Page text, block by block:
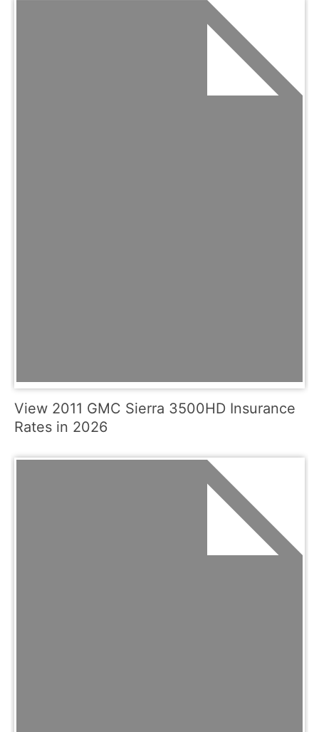
View 2011 GMC Sierra 3500HD Insurance
Rates in 2026